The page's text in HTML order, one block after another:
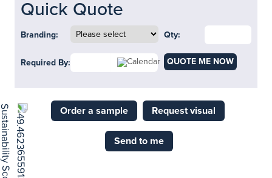
Quick Quote
Branding: Qty:
Required By: QUOTE ME NOW
Order a sample Request visual
Send to me